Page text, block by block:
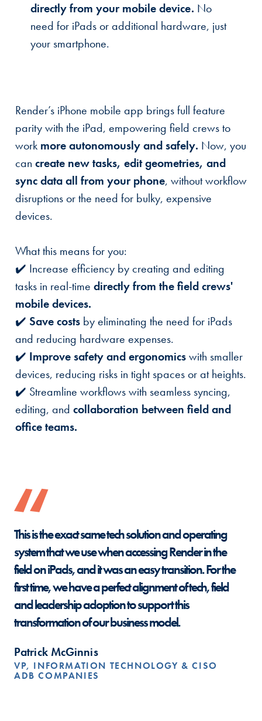
directly from your mobile device. No
need for iPads or additional hardware, just
your smartphone.
Render’s iPhone mobile app brings full feature
parity with the iPad, empowering field crews to
work more autonomously and safely. Now, you
can create new tasks, edit geometries, and
sync data all from your phone, without workflow
disruptions or the need for bulky, expensive
devices.
What this means for you:
✔️ Increase efficiency by creating and editing
tasks in real-time directly from the field crews'
mobile devices.
✔️ Save costs by eliminating the need for iPads
and reducing hardware expenses.
✔️ Improve safety and ergonomicswith smaller
devices, reducing risks in tight spaces or at heights.
✔️ Streamline workflows with seamless syncing,
editing, and collaboration between field and
office teams.
This is the exact same tech solution and operating
system that we use when accessing Render in the
field on iPads, and it was an easy transition. For the
first time, we have a perfect alignment of tech, field
and leadership adoption to support this
transformation of our business model.
Patrick McGinnis
VP, INFORMATION TECHNOLOGY & CISO
ADB COMPANIES